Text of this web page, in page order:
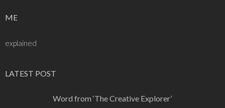
ME
explained
LATEST POST
Word from ‘The Creative Explorer’